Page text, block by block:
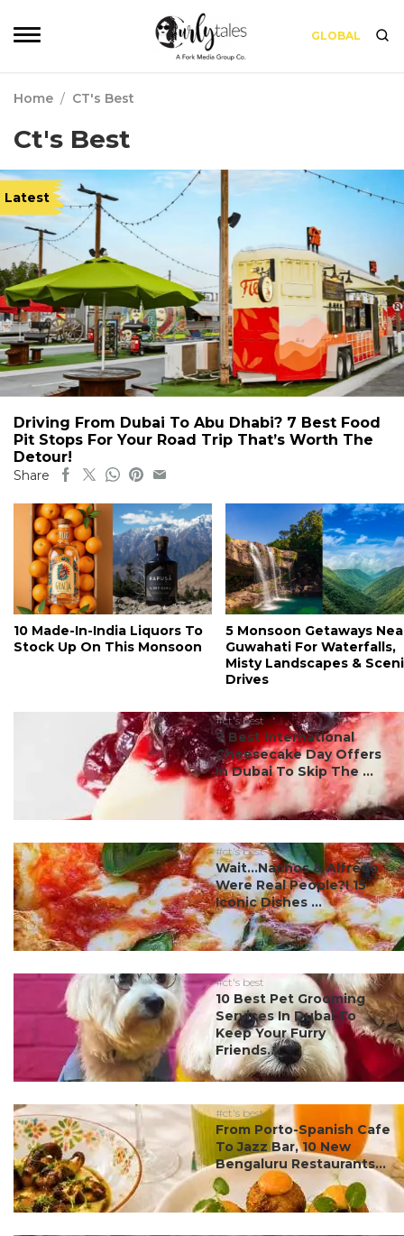
GLOBAL
Home / CT's Best
Ct's Best
Latest
Driving From Dubai To Abu Dhabi? 7 Best Food
Pit Stops For Your Road Trip That’s Worth The
Detour!
Share
10 Made-In-India Liquors To
Stock Up On This Monsoon
5 Monsoon Getaways
Guwahati For Waterfalls,
Misty Landscapes &
Drives
#ct's best
7 Best International
Cheesecake Day Offers
In Dubai To Skip The ...
#ct's best
Wait…Nachos & Alfredo
Were Real People?! 15
Iconic Dishes ...
#ct's best
10 Best Pet Grooming
Services In Dubai To
Keep Your Furry
Friends...
#ct's best
From Porto-Spanish Cafe
To Jazz Bar, 10 New
Bengaluru Restaurants...